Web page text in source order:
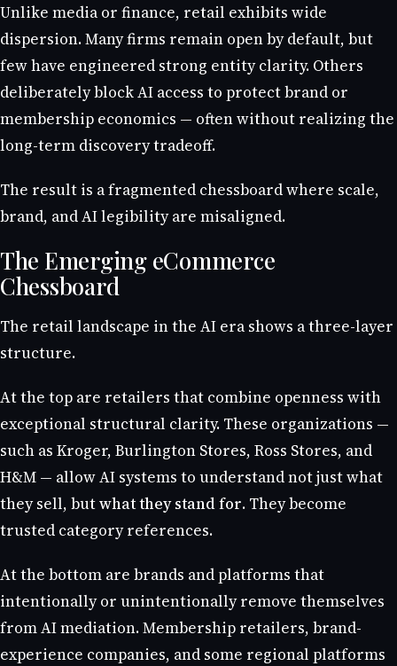
Unlike media or finance, retail exhibits wide
dispersion. Many firms remain open by default, but
few have engineered strong entity clarity. Others
deliberately block AI access to protect brand or
membership economics — often without realizing the
long-term discovery tradeoff.
The result is a fragmented chessboard where scale,
brand, and AI legibility are misaligned.
The Emerging eCommerce
Chessboard
The retail landscape in the AI era shows a three-layer
structure.
At the top are retailers that combine openness with
exceptional structural clarity. These organizations —
such as Kroger, Burlington Stores, Ross Stores, and
H&M — allow AI systems to understand not just what
they sell, butwhat they stand for. They become
trusted category references.
At the bottom are brands and platforms that
intentionally or unintentionally remove themselves
from AI mediation. Membership retailers, brand-
experience companies, and some regional platforms